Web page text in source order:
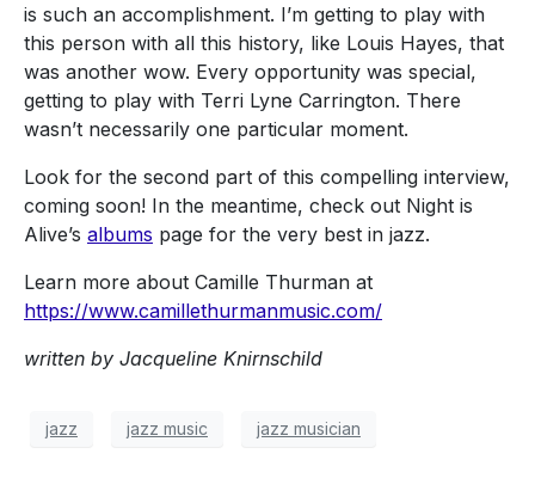
is such an accomplishment. I’m getting to play with
this person with all this history, like Louis Hayes, that
was another wow. Every opportunity was special,
getting to play with Terri Lyne Carrington. There
wasn’t necessarily one particular moment.
Look for the second part of this compelling interview,
coming soon! In the meantime, check out Night is
Alive’s albums page for the very best in jazz.
Learn more about Camille Thurman at
https://www.camillethurmanmusic.com/
written by Jacqueline Knirnschild
jazz jazz music jazz musician